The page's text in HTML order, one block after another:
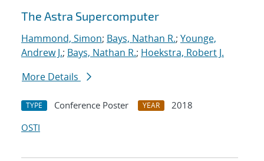
The Astra Supercomputer
Hammond, Simon; Bays, Nathan R.; Younge,
Andrew J.; Bays, Nathan R.; Hoekstra, Robert J.
More Details
TYPE Conference Poster YEAR
2018
OSTI